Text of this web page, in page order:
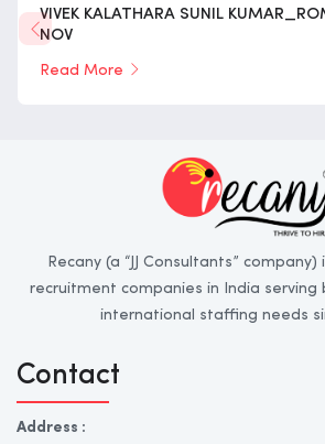
VIVEK KALATHARA SUNIL
NOV
Read More
Recany (a “JJ Consultants”
recruitment companies in India serving
international staffing needs
Contact
Address :